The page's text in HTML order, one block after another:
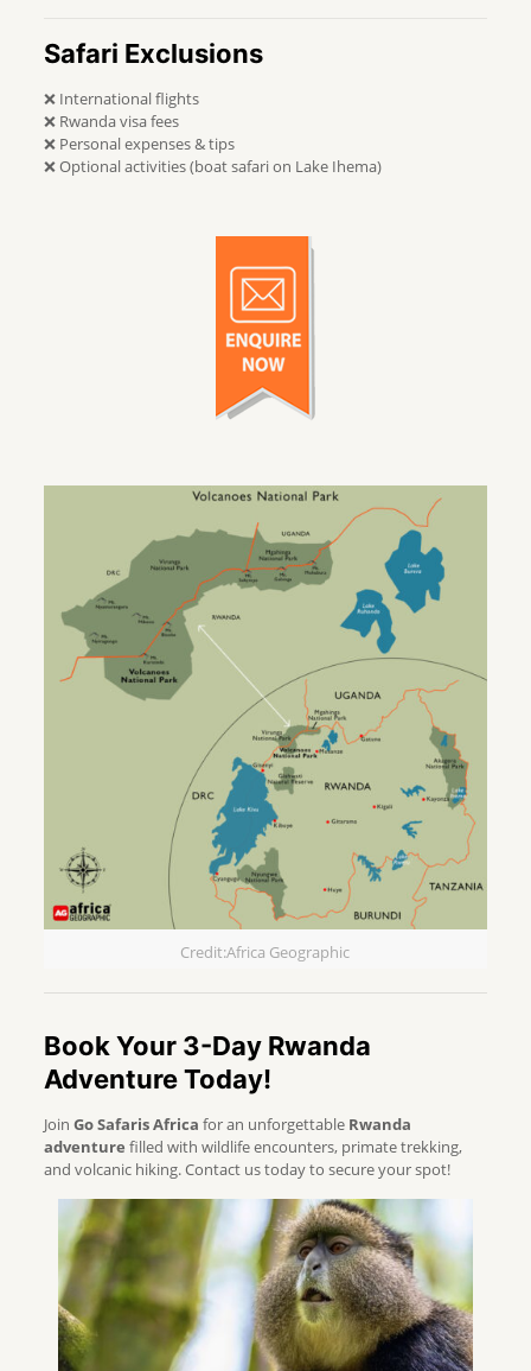
Safari Exclusions
❌ International flights
❌ Rwanda visa fees
❌ Personal expenses & tips
❌ Optional activities (boat safari on Lake Ihema)
Credit:Africa Geographic
Book Your 3-Day Rwanda
Adventure Today!
Join Go Safaris Africa for an unforgettable Rwanda
adventure filled with wildlife encounters, primate trekking,
and volcanic hiking. Contact us today to secure your spot!